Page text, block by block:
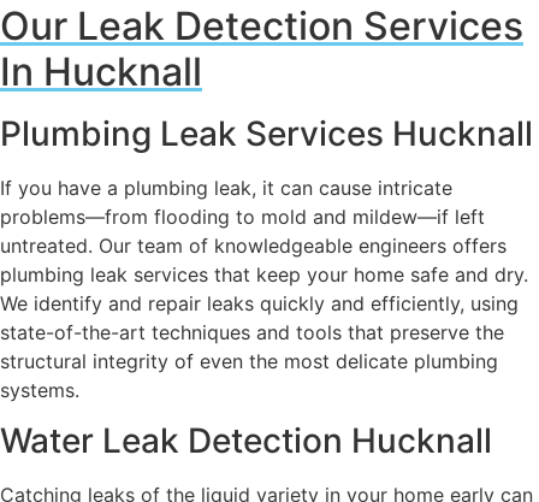
Our Leak Detection Services
In Hucknall
Plumbing Leak Services Hucknall
If you have a plumbing leak, it can cause intricate
problems—from flooding to mold and mildew—if left
untreated. Our team of knowledgeable engineers offers
plumbing leak services that keep your home safe and dry.
We identify and repair leaks quickly and efficiently, using
state-of-the-art techniques and tools that preserve the
structural integrity of even the most delicate plumbing
systems.
Water Leak Detection Hucknall
Catching leaks of the liquid variety in your home early can